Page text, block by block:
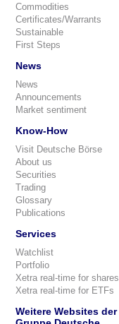
Commodities
Certificates/Warrants
Sustainable
First Steps
News
News
Announcements
Market sentiment
Know-How
Visit Deutsche Börse
About us
Securities
Trading
Glossary
Publications
Services
Watchlist
Portfolio
Xetra real-time for shares
Xetra real-time for ETFs
Weitere Websites der